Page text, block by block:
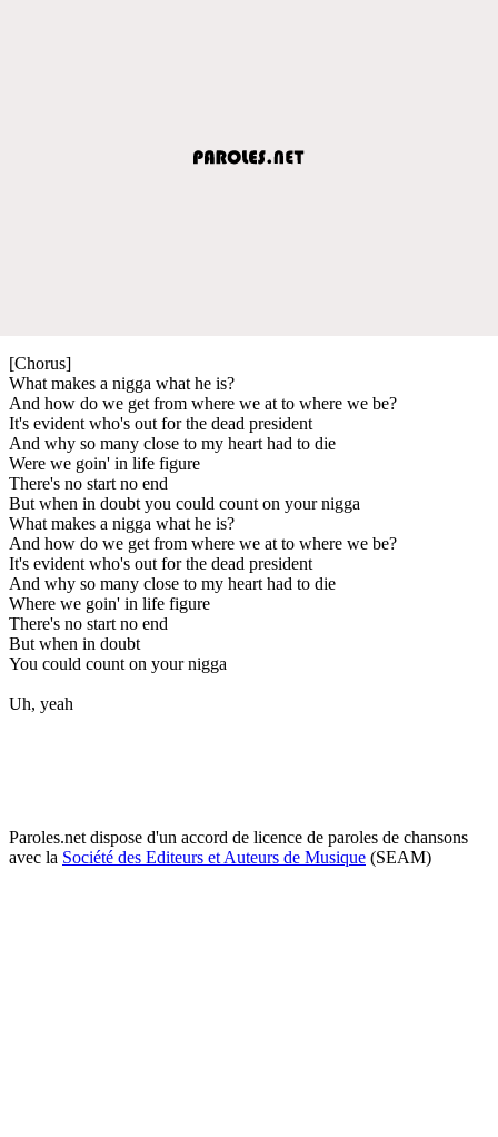
[Chorus]
What makes a nigga what he is?
And how do we get from where we at to where we be?
It's evident who's out for the dead president
And why so many close to my heart had to die
Were we goin' in life figure
There's no start no end
But when in doubt you could count on your nigga
What makes a nigga what he is?
And how do we get from where we at to where we be?
It's evident who's out for the dead president
And why so many close to my heart had to die
Where we goin' in life figure
There's no start no end
But when in doubt
You could count on your nigga
Uh, yeah
Paroles.net dispose d'un accord de licence de paroles de chansons
avec la Société des Editeurs et Auteurs de Musique (SEAM)